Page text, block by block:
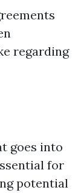
regarding
goes into
for
potential